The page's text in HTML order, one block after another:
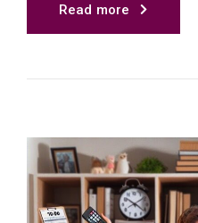
Read more